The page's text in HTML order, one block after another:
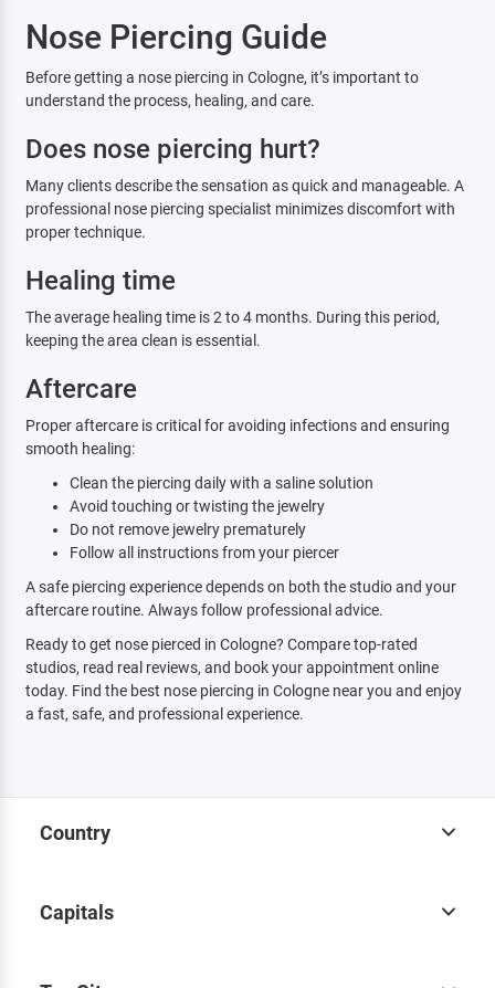
Nose Piercing Guide
Before getting a nose piercing in Cologne, it’s important to
understand the process, healing, and care.
Does nose piercing hurt?
Many clients describe the sensation as quick and manageable. A
professional nose piercing specialist minimizes discomfort with
proper technique.
Healing time
The average healing time is 2 to 4 months. During this period,
keeping the area clean is essential.
Aftercare
Proper aftercare is critical for avoiding infections and ensuring
smooth healing:
Clean the piercing daily with a saline solution
Avoid touching or twisting the jewelry
Do not remove jewelry prematurely
Follow all instructions from your piercer
A safe piercing experience depends on both the studio and your
aftercare routine. Always follow professional advice.
Ready to get nose pierced in Cologne? Compare top-rated
studios, read real reviews, and book your appointment online
today. Find the best nose piercing in Cologne near you and enjoy
a fast, safe, and professional experience.
Country
Capitals